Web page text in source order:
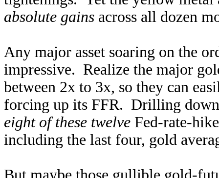
absolute gains across all dozen
Any major asset soaring on the
impressive. Realize the major
between 2x to 3x, so they can
forcing up its FFR. Drilling
eight of these twelve Fed-rate-
including the last four, gold